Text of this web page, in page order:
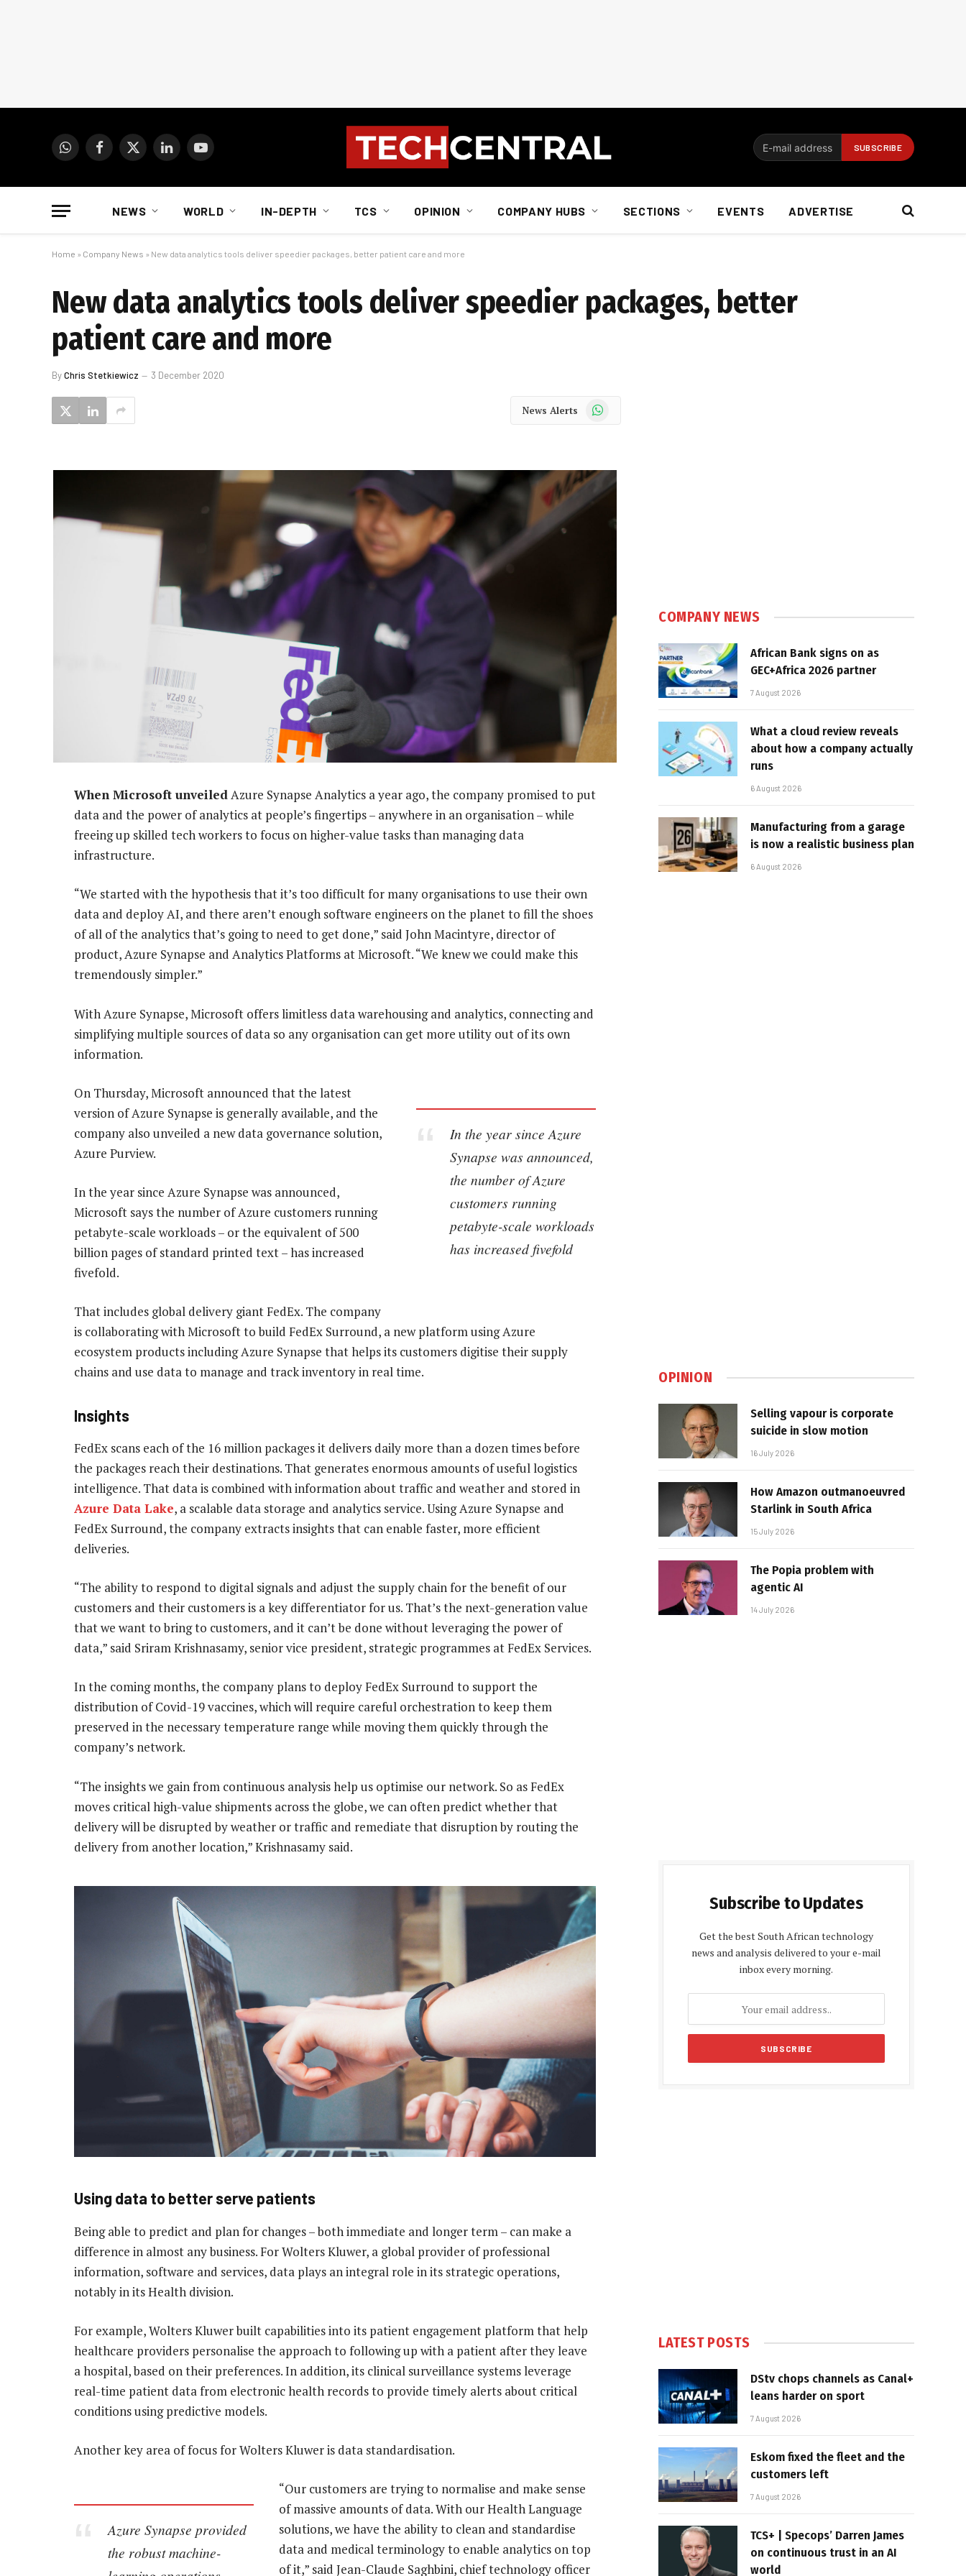
WhatsAppFacebook
X
LinkedInYouTube
NEWS WORLD IN-DEPTH TCS OPINION COMPANY HUBS SECTIONS EVENTS ADVERTISE
Home » Company News » New data analytics tools deliver speedier packages, better patient care and more
New data analytics tools deliver speedier packages, better
patient care and more
ByChris Stetkiewicz 3 December 2020
News Alerts WhatsApp
When Microsoft unveiledAzure Synapse Analytics a year ago, the company promised to put
data and the power of analytics at people’s fingertips – anywhere in an organisation – while
freeing up skilled tech workers to focus on higher-value tasks than managing data
infrastructure.
“We started with the hypothesis that it’s too difficult for many organisations to use their own
data and deploy AI, and there aren’t enough software engineers on the planet to fill the shoes
of all of the analytics that’s going to need to get done,” said John Macintyre, director of
product, Azure Synapse and Analytics Platforms at Microsoft. “We knew we could make this
tremendously simpler.”
With Azure Synapse, Microsoft offers limitless data warehousing and analytics, connecting and
simplifying multiple sources of data so any organisation can get more utility out of its own
information.
In the year since Azure
Synapse was announced,
the number of Azure
customers running
petabyte-scale workloads
has increased fivefold
On Thursday, Microsoft announced that the latest
version of Azure Synapse is generally available, and the
company also unveiled a new data governance solution,
Azure Purview.
In the year since Azure Synapse was announced,
Microsoft says the number of Azure customers running
petabyte-scale workloads – or the equivalent of 500
billion pages of standard printed text – has increased
fivefold.
That includes global delivery giant FedEx. The company
is collaborating with Microsoft to build FedEx Surround, a new platform using Azure
ecosystem products including Azure Synapse that helps its customers digitise their supply
chains and use data to manage and track inventory in real time.
Insights
FedEx scans each of the 16 million packages it delivers daily more than a dozen times before
the packages reach their destinations. That generates enormous amounts of useful logistics
intelligence. That data is combined with information about traffic and weather and stored in
Azure Data Lake, a scalable data storage and analytics service. Using Azure Synapse and
FedEx Surround, the company extracts insights that can enable faster, more efficient
deliveries.
“The ability to respond to digital signals and adjust the supply chain for the benefit of our
customers and their customers is a key differentiator for us. That’s the next-generation value
that we want to bring to customers, and it can’t be done without leveraging the power of
data,” said Sriram Krishnasamy, senior vice president, strategic programmes at FedEx Services.
In the coming months, the company plans to deploy FedEx Surround to support the
distribution of Covid-19 vaccines, which will require careful orchestration to keep them
preserved in the necessary temperature range while moving them quickly through the
company’s network.
“The insights we gain from continuous analysis help us optimise our network. So as FedEx
moves critical high-value shipments across the globe, we can often predict whether that
delivery will be disrupted by weather or traffic and remediate that disruption by routing the
delivery from another location,” Krishnasamy said.
Using data to better serve patients
Being able to predict and plan for changes – both immediate and longer term – can make a
difference in almost any business. For Wolters Kluwer, a global provider of professional
information, software and services, data plays an integral role in its strategic operations,
notably in its Health division.
For example, Wolters Kluwer built capabilities into its patient engagement platform that help
healthcare providers personalise the approach to following up with a patient after they leave
a hospital, based on their preferences. In addition, its clinical surveillance systems leverage
real-time patient data from electronic health records to provide timely alerts about critical
conditions using predictive models.
Another key area of focus for Wolters Kluwer is data standardisation.
Azure Synapse provided
the robust machine-
“Our customers are trying to normalise and make sense
of massive amounts of data. With our Health Language
solutions, we have the ability to clean and standardise
data and medical terminology to enable analytics on top
of it,” said Jean-Claude Saghbini, chief technology officer
COMPANY NEWS
African Bank signs on as
GEC+Africa 2026 partner
7 August 2026
What a cloud review reveals
about how a company actually
runs
6 August 2026
Manufacturing from a garage
is now a realistic business plan
6 August 2026
OPINION
Selling vapour is corporate
suicide in slow motion
16 July 2026
How Amazon outmanoeuvred
Starlink in South Africa
15 July 2026
The Popia problem with
agentic AI
14 July 2026
Subscribe to Updates
Get the best South African technology
news and analysis delivered to your e-mail
inbox every morning.
LATEST POSTS
DStv chops channels as Canal+
leans harder on sport
7 August 2026
Eskom fixed the fleet and the
customers left
7 August 2026
TCS+ | Specops’ Darren James
on continuous trust in an AI
world